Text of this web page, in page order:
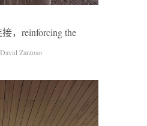
，reinforcing the
Zarzoso